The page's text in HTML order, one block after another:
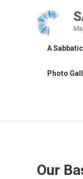
A
Photo
Our